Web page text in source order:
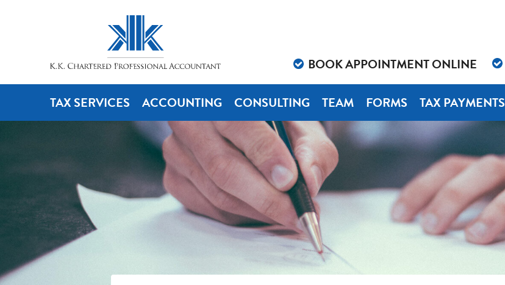
BOOK APPOINTMENT ONLINE
TAX SERVICES ACCOUNTING CONSULTING TEAM FORMS TAX PAYMENTS